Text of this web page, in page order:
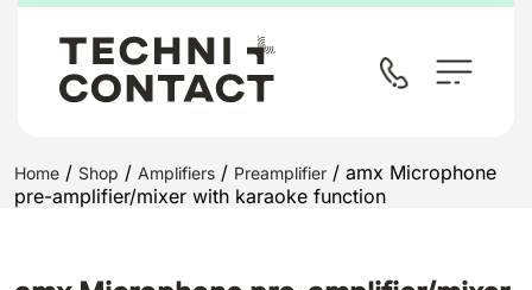
Home / Shop / Amplifiers / Preamplifier / amx Microphone
pre-amplifier/mixer with karaoke function